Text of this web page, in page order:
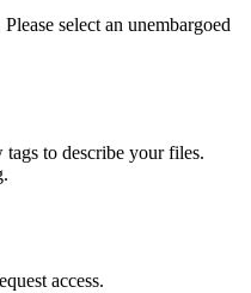
select an unembargoed
tags to describe your files.
access.